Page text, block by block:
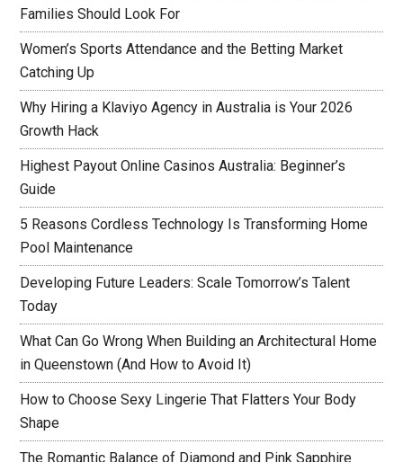
Families Should Look For
Women’s Sports Attendance and the Betting Market
Catching Up
Why Hiring a Klaviyo Agency in Australia is Your 2026
Growth Hack
Highest Payout Online Casinos Australia: Beginner’s
Guide
5 Reasons Cordless Technology Is Transforming Home
Pool Maintenance
Developing Future Leaders: Scale Tomorrow’s Talent
Today
What Can Go Wrong When Building an Architectural Home
in Queenstown (And How to Avoid It)
How to Choose Sexy Lingerie That Flatters Your Body
Shape
The Romantic Balance of Diamond and Pink Sapphire